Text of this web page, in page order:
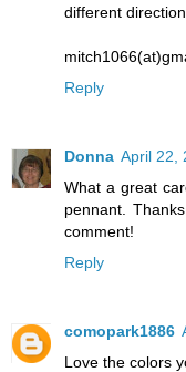
different
Reply
Donna April 22,
What a great
pennant.
comment!
Reply
comopark1886
Love the colors